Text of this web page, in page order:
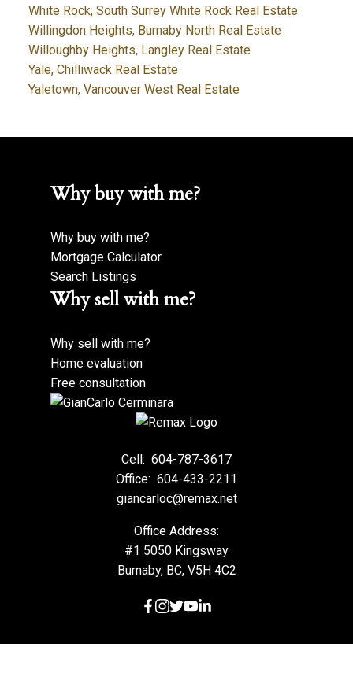
White Rock, South Surrey White Rock Real Estate
Willingdon Heights, Burnaby North Real Estate
Willoughby Heights, Langley Real Estate
Yale, Chilliwack Real Estate
Yaletown, Vancouver West Real Estate
Why buy with me?
Why buy with me?
Mortgage Calculator
Search Listings
Why sell with me?
Why sell with me?
Home evaluation
Free consultation
Cell: 604-787-3617
Office: 604-433-2211
giancarloc@remax.net
Office Address:
#1 5050 Kingsway
Burnaby, BC, V5H 4C2